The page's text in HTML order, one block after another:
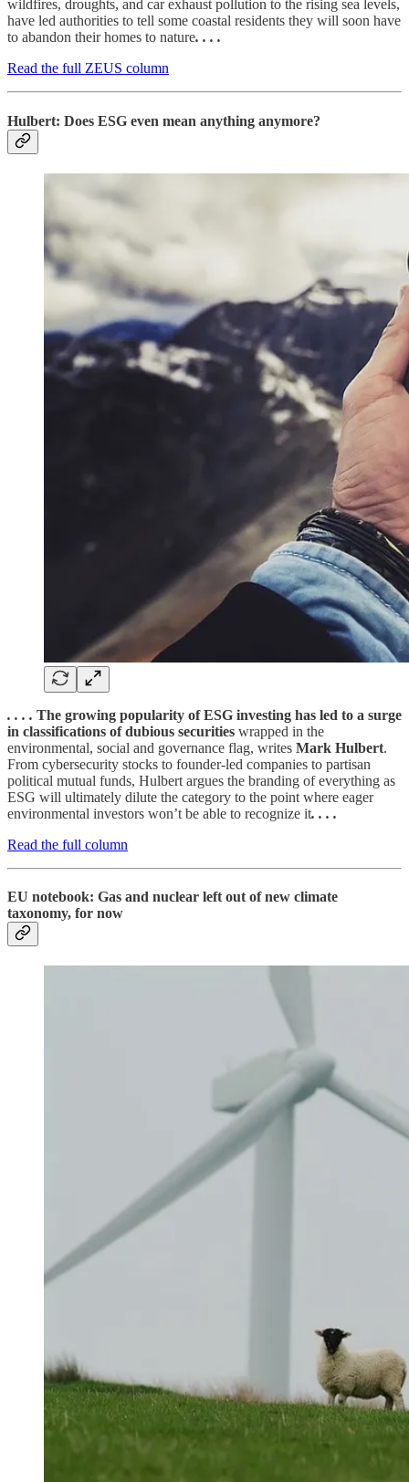
wildfires, droughts, and car exhaust pollution to the rising sea levels,
have led authorities to tell some coastal residents they will soon have
to abandon their homes to nature. . . .
Read the full ZEUS column
Hulbert: Does ESG even mean anything anymore?
. . . . The growing popularity of ESG investing has led to a surge
in classifications of dubious securities wrapped in the
environmental, social and governance flag, writes Mark Hulbert.
From cybersecurity stocks to founder-led companies to partisan
political mutual funds, Hulbert argues the branding of everything as
ESG will ultimately dilute the category to the point where eager
environmental investors won’t be able to recognize it. . . .
Read the full column
EU notebook: Gas and nuclear left out of new climate
taxonomy, for now